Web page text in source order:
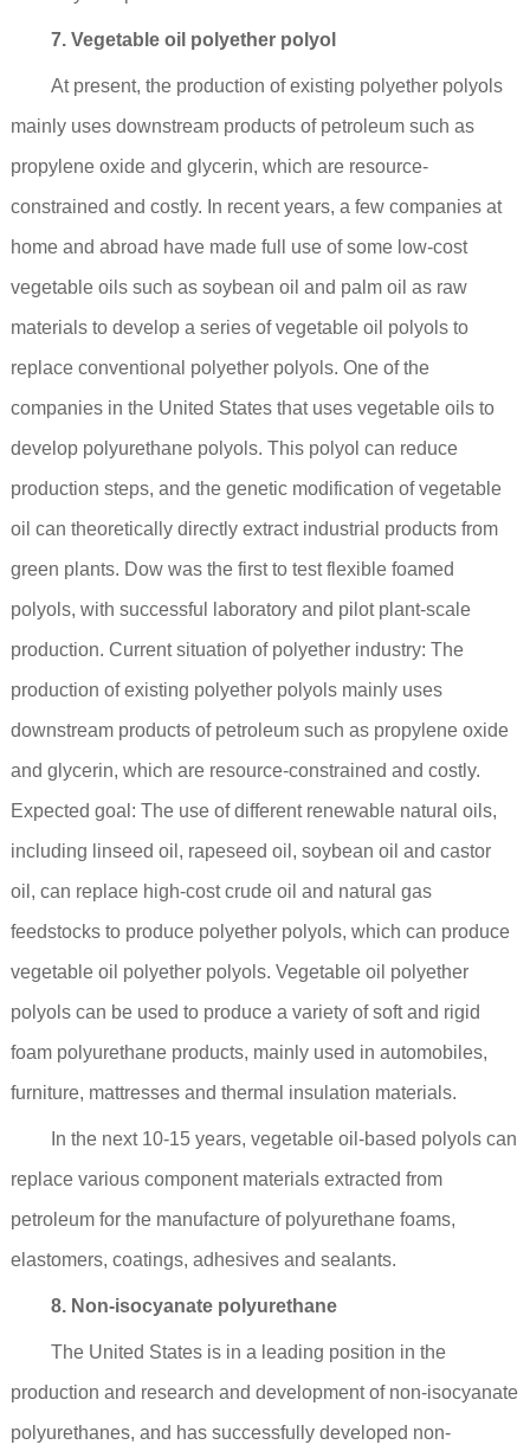
7. Vegetable oil polyether polyol
At present, the production of existing polyether polyols
mainly uses downstream products of petroleum such as
propylene oxide and glycerin, which are resource-
constrained and costly. In recent years, a few companies at
home and abroad have made full use of some low-cost
vegetable oils such as soybean oil and palm oil as raw
materials to develop a series of vegetable oil polyols to
replace conventional polyether polyols. One of the
companies in the United States that uses vegetable oils to
develop polyurethane polyols. This polyol can reduce
production steps, and the genetic modification of vegetable
oil can theoretically directly extract industrial products from
green plants. Dow was the first to test flexible foamed
polyols, with successful laboratory and pilot plant-scale
production. Current situation of polyether industry: The
production of existing polyether polyols mainly uses
downstream products of petroleum such as propylene oxide
and glycerin, which are resource-constrained and costly.
Expected goal: The use of different renewable natural oils,
including linseed oil, rapeseed oil, soybean oil and castor
oil, can replace high-cost crude oil and natural gas
feedstocks to produce polyether polyols, which can produce
vegetable oil polyether polyols. Vegetable oil polyether
polyols can be used to produce a variety of soft and rigid
foam polyurethane products, mainly used in automobiles,
furniture, mattresses and thermal insulation materials.
In the next 10-15 years, vegetable oil-based polyols can
replace various component materials extracted from
petroleum for the manufacture of polyurethane foams,
elastomers, coatings, adhesives and sealants.
8. Non-isocyanate polyurethane
The United States is in a leading position in the
production and research and development of non-isocyanate
polyurethanes, and has successfully developed non-